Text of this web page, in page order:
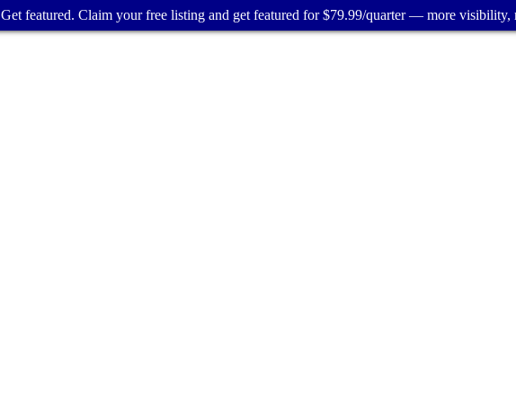
Get featured. Claim your free listing and get featured for $79.99/quarter — more visibility,